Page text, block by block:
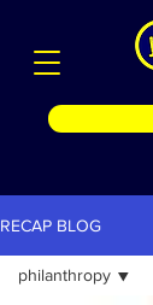
RECAP BLOG
philanthropy